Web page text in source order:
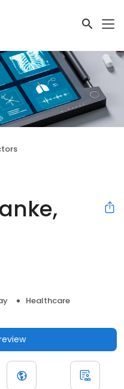
Healthcare